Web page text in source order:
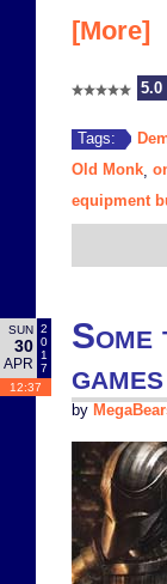
[More]
5.0
Tags:
Old Monk
equipment
SUN
30
APR
2
0
1
7
12:37
by